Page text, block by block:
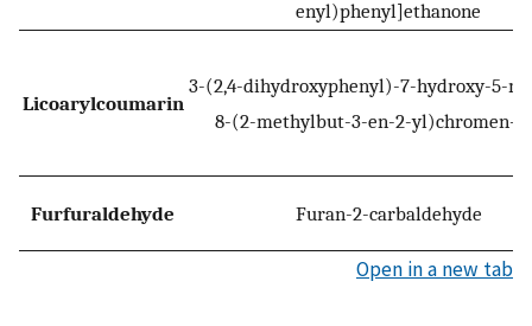
enyl)phenyl]ethanone
Licoarylcoumarin
3-(2,4-dihydroxyphenyl)-7-hydroxy-5-
8-(2-methylbut-3-en-2-yl)chromen-
Furfuraldehyde Furan-2-carbaldehyde
Open in a new tab